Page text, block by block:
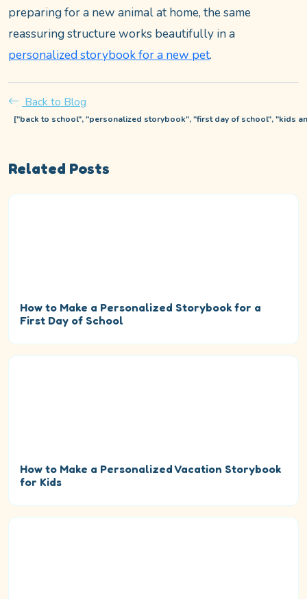
preparing for a new animal at home, the same
reassuring structure works beautifully in a
personalized storybook for a new pet.
Back to Blog
["back to school", "personalized storybook", "first day of school", "kids
Related Posts
How to Make a Personalized Storybook for a
First Day of School
How to Make a Personalized Vacation Storybook
for Kids